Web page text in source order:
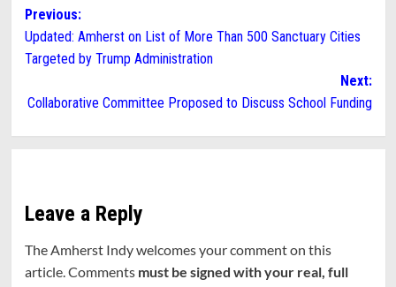
Post
navigation
Previous:
Updated: Amherst on List of More Than 500 Sanctuary Cities
Targeted by Trump Administration
Next:
Collaborative Committee Proposed to Discuss School Funding
Leave a Reply
The Amherst Indy welcomes your comment on this
article. Comments must be signed with your real, full